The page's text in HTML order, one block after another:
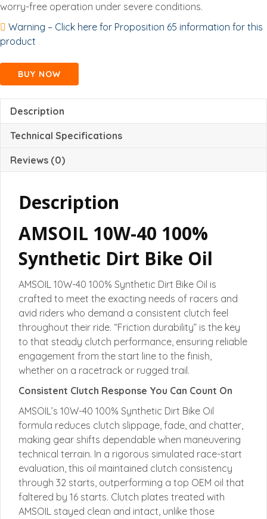
worry-free operation under severe conditions.
Warning – Click here for Proposition 65 information for this
product
BUY NOW
Description
Technical Specifications
Reviews (0)
Description
AMSOIL 10W-40 100%
Synthetic Dirt Bike Oil
AMSOIL 10W-40 100% Synthetic Dirt Bike Oil is
crafted to meet the exacting needs of racers and
avid riders who demand a consistent clutch feel
throughout their ride. “Friction durability” is the key
to that steady clutch performance, ensuring reliable
engagement from the start line to the finish,
whether on a racetrack or rugged trail.
Consistent Clutch Response You Can Count On
AMSOIL’s 10W-40 100% Synthetic Dirt Bike Oil
formula reduces clutch slippage, fade, and chatter,
making gear shifts dependable when maneuvering
technical terrain. In a rigorous simulated race-start
evaluation, this oil maintained clutch consistency
through 32 starts, outperforming a top OEM oil that
faltered by 16 starts. Clutch plates treated with
AMSOIL stayed clean and intact, unlike those